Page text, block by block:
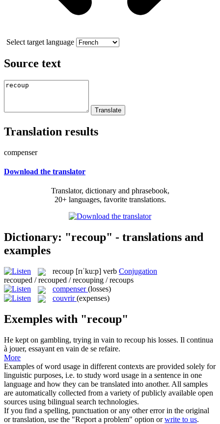
Select target language
Source text
Translation results
compenser
Download the translator
Translator, dictionary and phrasebook,
20+ languages, favorite translations.
Dictionary: "recoup" - translations and
examples
recoup [rɪˈku:p] verb Conjugation
recouped / recouped / recouping / recoups
compenser (losses)
couvrir (expenses)
Exemples with "recoup"
He kept on gambling, trying in vain to recoup his losses. Il continua
à jouer, essayant en vain de se refaire.
More
Examples of word usage in different contexts are provided solely for
linguistic purposes, i.e. to study word usage in a sentence in one
language and how they can be translated into another. All samples
are automatically collected from a variety of publicly available open
sources using bilingual search technologies.
If you find a spelling, punctuation or any other error in the original
or translation, use the "Report a problem" option orwrite to us.